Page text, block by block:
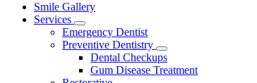
Main
Menu
Smile Gallery
Services
Toggle
Dropdown
Emergency Dentist
Preventive Dentistry
Toggle
Dropdown
Dental Checkups
Gum Disease Treatment